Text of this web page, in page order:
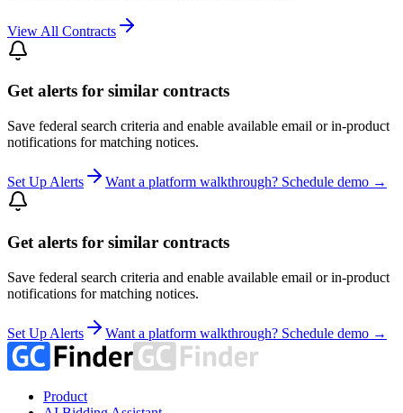
View All Contracts
Get alerts for similar contracts
Save federal search criteria and enable available email or in-product
notifications for matching notices.
Set Up Alerts Want a platform walkthrough? Schedule demo →
Get alerts for similar contracts
Save federal search criteria and enable available email or in-product
notifications for matching notices.
Set Up Alerts Want a platform walkthrough? Schedule demo →
Product